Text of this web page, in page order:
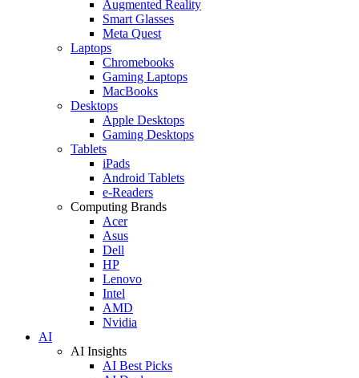
Augmented Reality
Smart Glasses
Meta Quest
Laptops
Chromebooks
Gaming Laptops
MacBooks
Desktops
Apple Desktops
Gaming Desktops
Tablets
iPads
Android Tablets
e-Readers
Computing Brands
Acer
Asus
Dell
HP
Lenovo
Intel
AMD
Nvidia
AI
AI Insights
AI Best Picks